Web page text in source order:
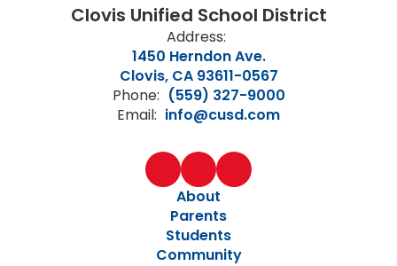
Clovis Unified School District
Address:
1450 Herndon Ave.
Clovis, CA 93611-0567
Phone: (559) 327-9000
Email: info@cusd.com
About
Parents
Students
Community